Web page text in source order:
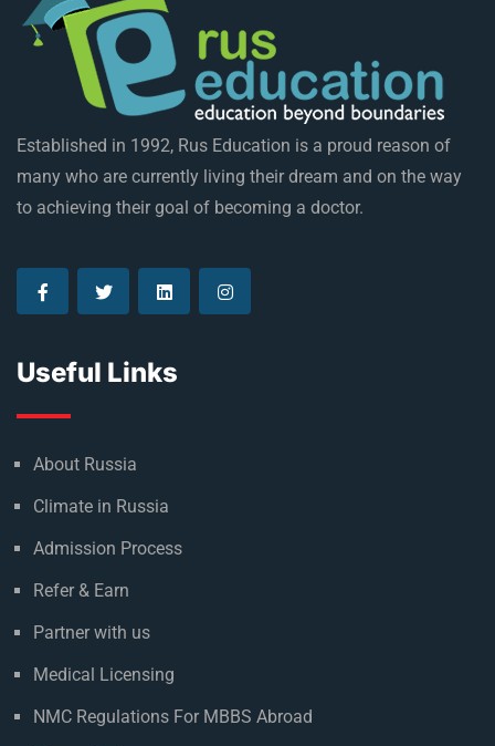
Established in 1992, Rus Education is a proud reason of
many who are currently living their dream and on the way
to achieving their goal of becoming a doctor.
Useful Links
About Russia
Climate in Russia
Admission Process
Refer & Earn
Partner with us
Medical Licensing
NMC Regulations For MBBS Abroad